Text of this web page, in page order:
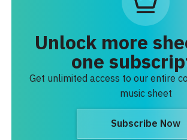
Unlock more
one
Get unlimited access to our entire
music sheet
Subscribe Now